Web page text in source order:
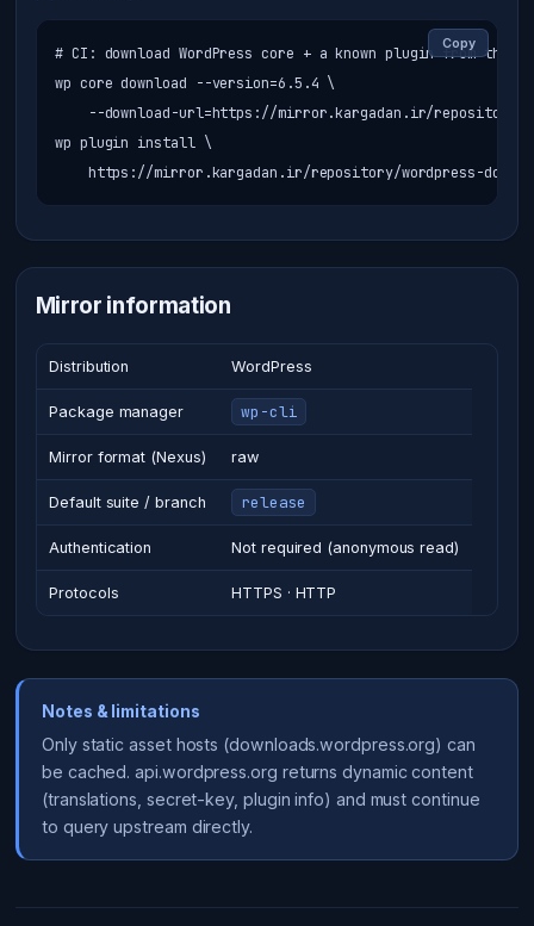
Copy
# CI: download WordPress core + a known plugin from the
wp core download --version=6.5.4 \
--download-url=https://mirror.kargadan.ir/
wp plugin install \
https://mirror.kargadan.ir/repository/wordpress-
Mirror information
Distribution WordPress
Package manager wp-cli
Mirror format (Nexus) raw
Default suite / branch release
Authentication Not required (anonymous read)
Protocols HTTPS · HTTP
Notes & limitations
Only static asset hosts (downloads.wordpress.org) can
be cached. api.wordpress.org returns dynamic content
(translations, secret-key, plugin info) and must continue
to query upstream directly.